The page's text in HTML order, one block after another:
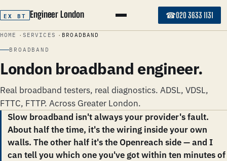
EX BT Engineer London ☎020 3633 1131
HOME SERVICES BROADBAND
BROADBAND
London broadband engineer.
Real broadband testers, real diagnostics. ADSL, VDSL,
FTTC, FTTP. Across Greater London.
Slow broadband isn't always your provider's fault.
About half the time, it's the wiring inside your own
walls. The other half it's the Openreach side — and I
can tell you which one you've got within ten minutes of